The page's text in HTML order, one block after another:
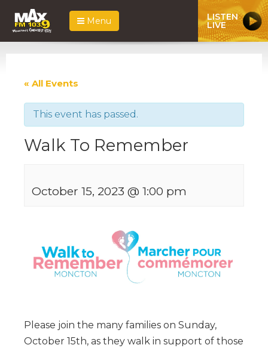
Menu LISTEN
LIVE
« All Events
This event has passed.
Walk To Remember
October 15, 2023 @ 1:00 pm
Please join the many families on Sunday,
October 15th, as they walk in support of those